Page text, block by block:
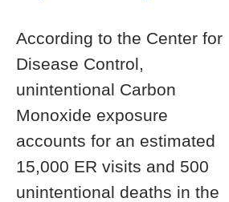
According to the Center for
Disease Control,
unintentional Carbon
Monoxide exposure
accounts for an estimated
15,000 ER visits and 500
unintentional deaths in the